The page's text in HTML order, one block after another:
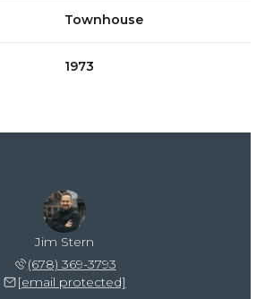
Townhouse
1973
Jim Stern
(678) 369-3793
[email protected]